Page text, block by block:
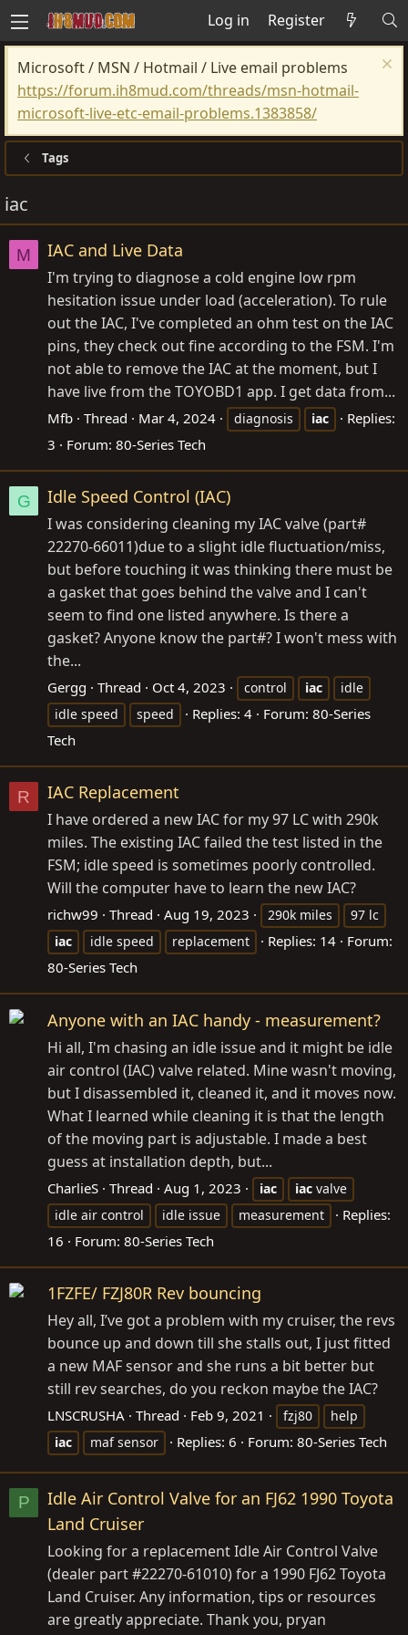
Log in Register
Microsoft / MSN / Hotmail / Live email problems
https://forum.ih8mud.com/threads/msn-hotmail-
microsoft-live-etc-email-problems.1383858/
Tags
iac
M IAC and Live Data
I'm trying to diagnose a cold engine low rpm
hesitation issue under load (acceleration). To rule
out the IAC, I've completed an ohm test on the IAC
pins, they check out fine according to the FSM. I'm
not able to remove the IAC at the moment, but I
have live from the TOYOBD1 app. I get data from...
Mfb Thread Mar 4, 2024 diagnosis iac
Replies:
3
Forum: 80-Series Tech
G Idle Speed Control (IAC)
I was considering cleaning my IAC valve (part#
22270-66011)due to a slight idle fluctuation/miss,
but before touching it was thinking there must be
a gasket that goes behind the valve and I can't
seem to find one listed anywhere. Is there a
gasket? Anyone know the part#? I won't mess with
the...
Gergg Thread Oct 4, 2023 control iac
idle
idle speed
speed Replies: 4 Forum: 80-Series
Tech
R IAC Replacement
I have ordered a new IAC for my 97 LC with 290k
miles. The existing IAC failed the test listed in the
FSM; idle speed is sometimes poorly controlled.
Will the computer have to learn the new IAC?
richw99 Thread Aug 19, 2023 290k miles
97 lc
iac
idle speed replacement Replies: 14
Forum:
80-Series Tech
Anyone with an IAC handy - measurement?
Hi all, I'm chasing an idle issue and it might be idle
air control (IAC) valve related. Mine wasn't moving,
but I disassembled it, cleaned it, and it moves now.
What I learned while cleaning it is that the length
of the moving part is adjustable. I made a best
guess at installation depth, but...
CharlieS Thread Aug 1, 2023 iac iac valve
idle air control
idle issue measurement
Replies:
16
Forum: 80-Series Tech
1FZFE/ FZJ80R Rev bouncing
Hey all, I’ve got a problem with my cruiser, the revs
bounce up and down till she stalls out, I just fitted
a new MAF sensor and she runs a bit better but
still rev searches, do you reckon maybe the IAC?
LNSCRUSHA Thread Feb 9, 2021 fzj80
help
iac
maf sensor Replies: 6 Forum: 80-Series Tech
P
Idle Air Control Valve for an FJ62 1990 Toyota
Land Cruiser
Looking for a replacement Idle Air Control Valve
(dealer part #22270-61010) for a 1990 FJ62 Toyota
Land Cruiser. Any information, tips or resources
are greatly appreciate. Thank you, pryan